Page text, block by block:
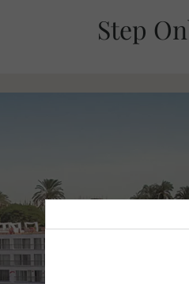
Step